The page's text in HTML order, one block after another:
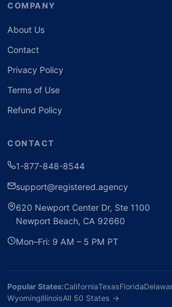
COMPANY
About Us
Contact
Privacy Policy
Terms of Use
Refund Policy
CONTACT
1-877-848-8544
support@registered.agency
620 Newport Center Dr, Ste 1100
Newport Beach, CA 92660
Mon–Fri: 9 AM – 5 PM PT
Popular States:CaliforniaTexasFlorida
WyomingIllinoisAll 50 States →